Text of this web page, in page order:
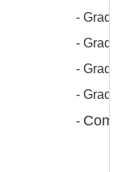
-
-
-
-
-